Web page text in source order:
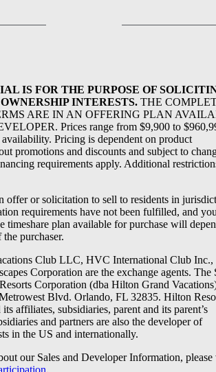
IS FOR THE PURPOSE OF
INTERESTS. THE
ARE IN AN OFFERING PLAN
Prices range from $9,900 to
Pricing is dependent on product
promotions and discounts and subject to
requirements apply. Additional
offer or solicitation to sell to residents in
requirements have not been fulfilled, and
timeshare plan available for purchase will
purchaser.
Club LLC, HVC International Club Inc.,
Corporation are the exchange agents. The
Corporation (dba Hilton Grand
Blvd. Orlando, FL 32835. Hilton
affiliates, subsidiaries, parent and its parent’s
and partners are also the developer of
in the US and internationally.
our Sales and Developer Information, please
.